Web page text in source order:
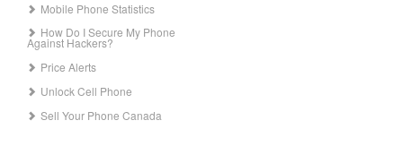
Mobile Phone Statistics
How Do I Secure My Phone
Against Hackers?
Price Alerts
Unlock Cell Phone
Sell Your Phone Canada